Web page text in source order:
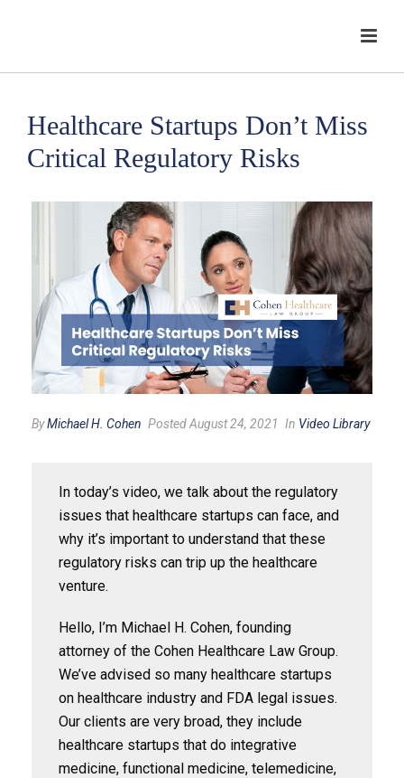
Healthcare Startups Don’t Miss
Critical Regulatory Risks
ByMichael H. Cohen Posted August 24, 2021 In Video Library
In today’s video, we talk about the regulatory
issues that healthcare startups can face, and
why it’s important to understand that these
regulatory risks can trip up the healthcare
venture.
Hello, I’m Michael H. Cohen, founding
attorney of the Cohen Healthcare Law Group.
We’ve advised so many healthcare startups
on healthcare industry and FDA legal issues.
Our clients are very broad, they include
healthcare startups that do integrative
medicine, functional medicine, telemedicine,